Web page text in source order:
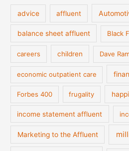
advice affluent
balance sheet affluent Black
careers children Dave
economic outpatient care
Forbes 400 frugality
income statement affluent
Marketing to the Affluent